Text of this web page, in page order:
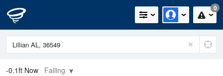
0
-0.1ft Now Falling